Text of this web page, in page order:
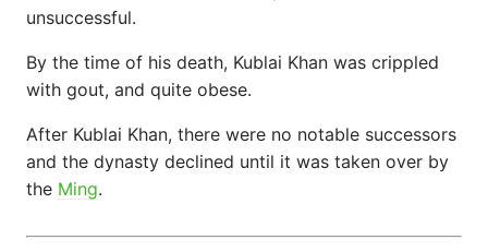
unsuccessful.
By the time of his death, Kublai Khan was crippled
with gout, and quite obese.
After Kublai Khan, there were no notable successors
and the dynasty declined until it was taken over by
the Ming.